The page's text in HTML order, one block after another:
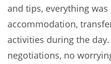
and tips, everything
accommodation,
activities during the
negotiations, no